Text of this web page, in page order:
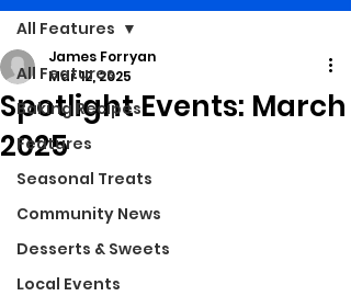
All Features
Baking Recipes
Features
Seasonal Treats
Community News
Desserts & Sweets
Local Events
All Features
Spotlight Events: March
2025
James Forryan
Mar 12, 2025